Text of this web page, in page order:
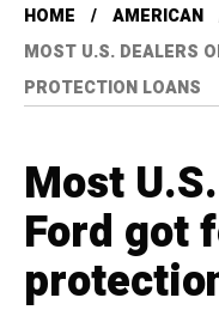
HOME AMERICAN
MOST U.S. DEALERS
PROTECTION LOANS
Most
Ford got